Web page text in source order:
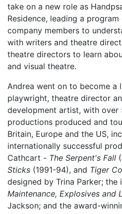
take on a new role as
Residence, leading a
company members to
with writers and theatre
theatre directors to learn
and visual theatre.
Andrea went on to become a
playwright, theatre director
development artist, with over
productions produced and
Britain, Europe and the US,
internationally successful
Cathcart - The Serpent's Fall
Sticks (1991-94), and Tiger
designed by Trina Parker; the
Maintenance, Explosives and
Jackson; and the award-